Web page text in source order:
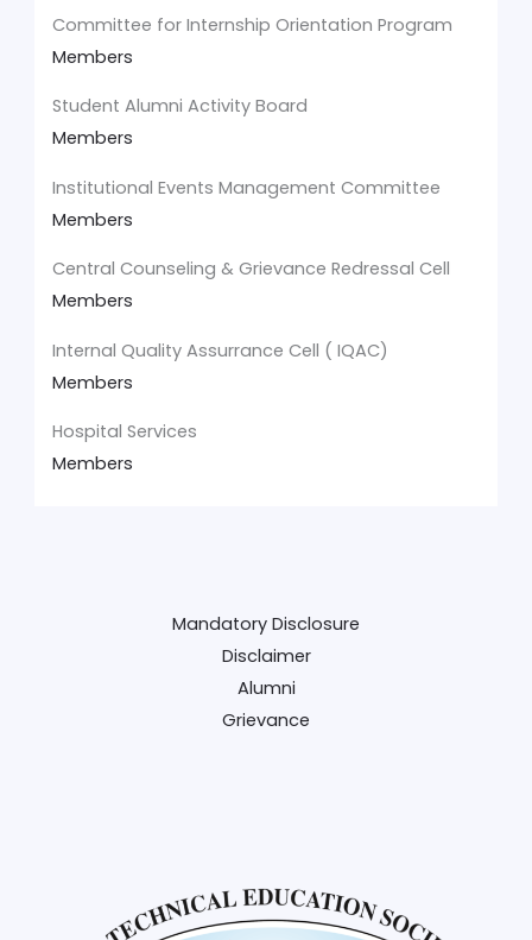
Committee for Internship Orientation Program
Members
Student Alumni Activity Board
Members
Institutional Events Management Committee
Members
Central Counseling & Grievance Redressal Cell
Members
Internal Quality Assurrance Cell ( IQAC)
Members
Hospital Services
Members
Mandatory Disclosure
Disclaimer
Alumni
Grievance